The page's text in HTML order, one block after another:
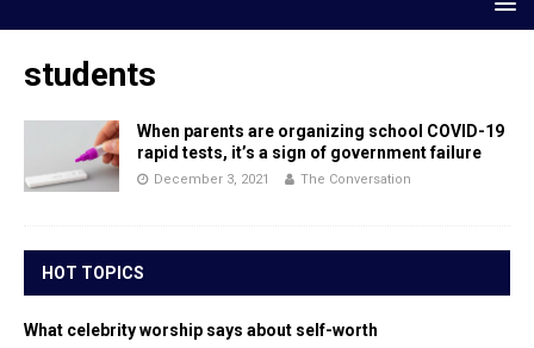
students
When parents are organizing school COVID-19
rapid tests, it’s a sign of government failure
December 3, 2021 The Conversation
HOT TOPICS
What celebrity worship says about self-worth